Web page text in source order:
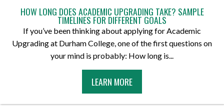
HOW LONG DOES ACADEMIC UPGRADING TAKE? SAMPLE
TIMELINES FOR DIFFERENT GOALS
If you’ve been thinking about applying for Academic
Upgrading at Durham College, one of the first questions on
your mind is probably: How long is...
LEARN MOREA
B
O
U